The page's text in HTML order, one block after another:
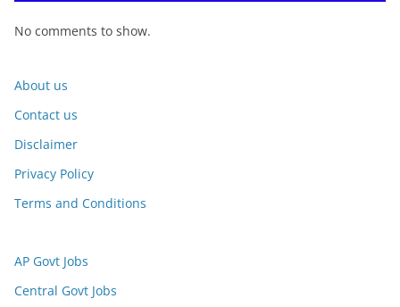
No comments to show.
About us
Contact us
Disclaimer
Privacy Policy
Terms and Conditions
AP Govt Jobs
Central Govt Jobs